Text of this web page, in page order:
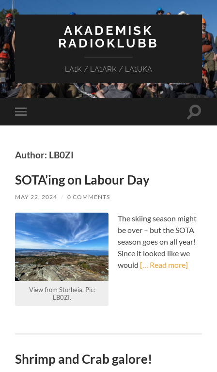
AKADEMISK
RADIOKLUBB
LA1K / LA1ARK / LA1UKA
Toggle
mobile
Toggle
Author: LB0ZI
SOTA’ing on Labour Day
MAY 22, 2024 / 0 COMMENTS
View from Storheia. Pic:
LB0ZI.
The skiing season might
be over – but the SOTA
season goes on all year!
Since it looked like we
would [… Read more]
Shrimp and Crab galore!